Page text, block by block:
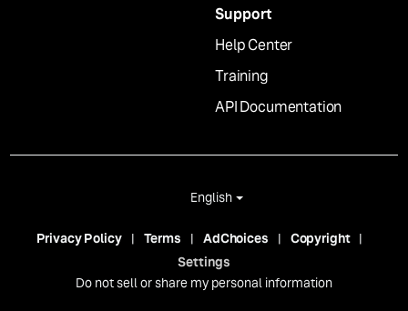
Support
Help Center
Training
API Documentation
English
Privacy Policy Terms AdChoices
Copyright
Settings
Do not sell or share my personal information